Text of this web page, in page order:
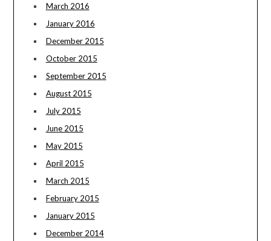
March 2016
January 2016
December 2015
October 2015
September 2015
August 2015
July 2015
June 2015
May 2015
April 2015
March 2015
February 2015
January 2015
December 2014